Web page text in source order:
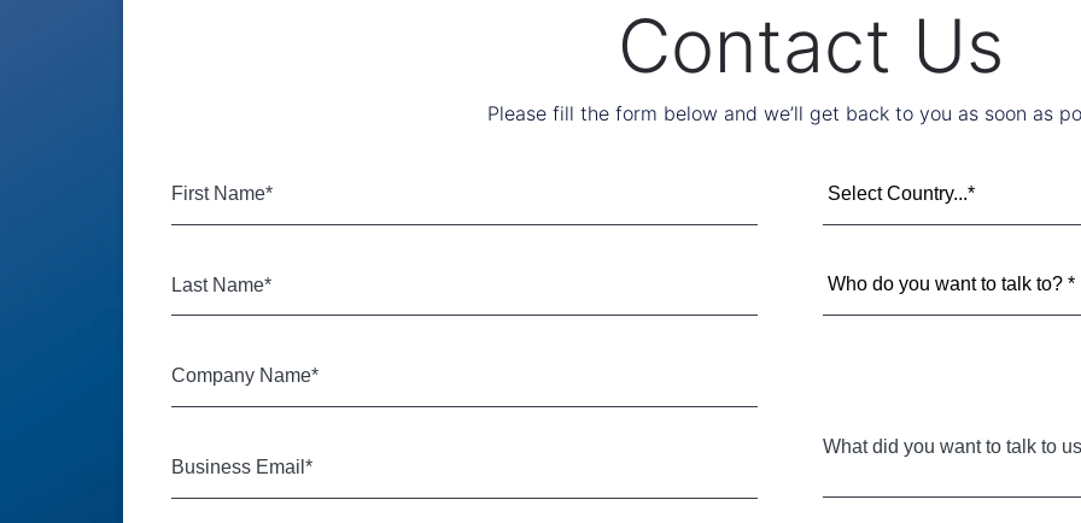
Contact Us
Please fill the form below and we’ll get back to you as soon as